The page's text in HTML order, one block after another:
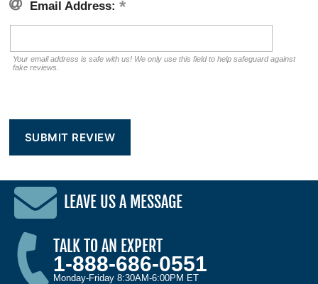
Email Address:
Your email address is safe with us! We only use this field to help safeguard against
fake reviews.
LEAVE US A MESSAGE
TALK TO AN EXPERT
1-888-686-0551
Monday-Friday 8:30AM-6:00PM ET